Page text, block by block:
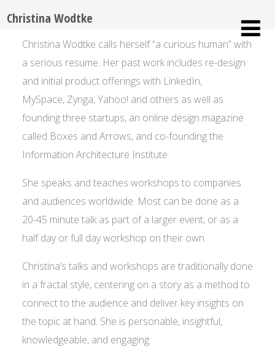
Christina Wodtke
Christina Wodtke calls herself “a curious human” with
a serious resume. Her past work includes re-design
and initial product offerings with LinkedIn,
MySpace, Zynga, Yahoo! and others as well as
founding three startups, an online design magazine
called Boxes and Arrows, and co-founding the
Information Architecture Institute.
She speaks and teaches workshops to companies
and audiences worldwide. Most can be done as a
20-45 minute talk as part of a larger event, or as a
half day or full day workshop on their own.
Christina’s talks and workshops are traditionally done
in a fractal style, centering on a story as a method to
connect to the audience and deliver key insights on
the topic at hand. She is personable, insightful,
knowledgeable, and engaging.